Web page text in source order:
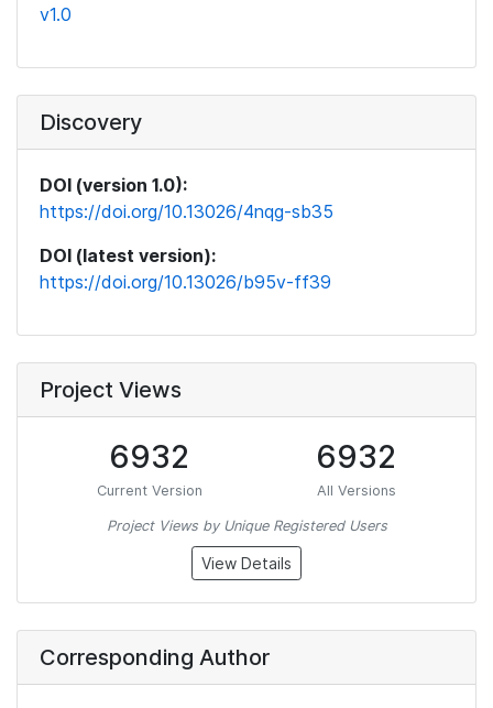
v1.0
Discovery
DOI (version 1.0):
https://doi.org/10.13026/4nqg-sb35
DOI (latest version):
https://doi.org/10.13026/b95v-ff39
Project Views
6932
Current Version
6932
All Versions
Project Views by Unique Registered Users
View Details
Corresponding Author